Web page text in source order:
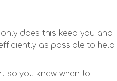
does this keep you and
as possible to help
so you know when to